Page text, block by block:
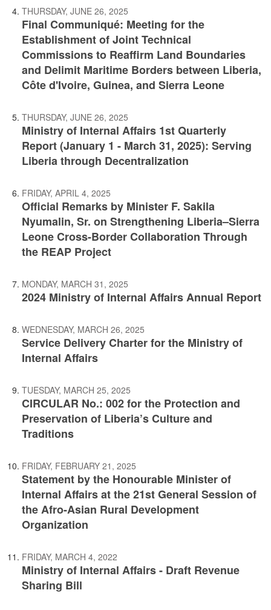
THURSDAY, JUNE 26, 2025
Final Communiqué: Meeting for the
Establishment of Joint Technical
Commissions to Reaffirm Land Boundaries
and Delimit Maritime Borders between Liberia,
Côte d'Ivoire, Guinea, and Sierra Leone
THURSDAY, JUNE 26, 2025
Ministry of Internal Affairs 1st Quarterly
Report (January 1 - March 31, 2025): Serving
Liberia through Decentralization
FRIDAY, APRIL 4, 2025
Official Remarks by Minister F. Sakila
Nyumalin, Sr. on Strengthening Liberia–Sierra
Leone Cross-Border Collaboration Through
the REAP Project
MONDAY, MARCH 31, 2025
2024 Ministry of Internal Affairs Annual Report
WEDNESDAY, MARCH 26, 2025
Service Delivery Charter for the Ministry of
Internal Affairs
TUESDAY, MARCH 25, 2025
CIRCULAR No.: 002 for the Protection and
Preservation of Liberia’s Culture and
Traditions
FRIDAY, FEBRUARY 21, 2025
Statement by the Honourable Minister of
Internal Affairs at the 21st General Session of
the Afro-Asian Rural Development
Organization
FRIDAY, MARCH 4, 2022
Ministry of Internal Affairs - Draft Revenue
Sharing Bill